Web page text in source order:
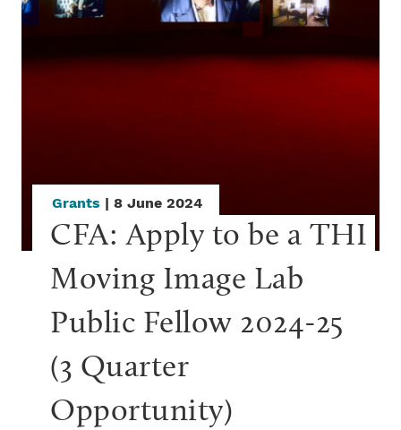
Grants | 8 June 2024
CFA: Apply to be a THI
Moving Image Lab
Public Fellow 2024-25
(3 Quarter
Opportunity)